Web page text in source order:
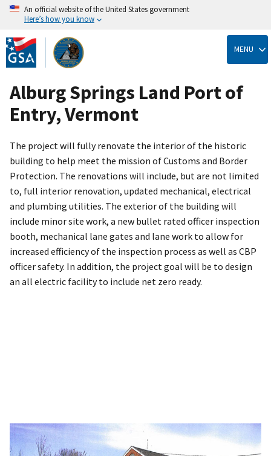
Skip
to
main
content
An official website of the United States government
Here’s how you know
MENU
Alburg Springs Land Port of
Entry, Vermont
The project will fully renovate the interior of the historic
building to help meet the mission of Customs and Border
Protection. The renovations will include, but are not limited
to, full interior renovation, updated mechanical, electrical
and plumbing utilities. The exterior of the building will
include minor site work, a new bullet rated officer inspection
booth, mechanical lane gates and lane work to allow for
increased efficiency of the inspection process as well as CBP
officer safety. In addition, the project goal will be to design
an all electric facility to include net zero ready.